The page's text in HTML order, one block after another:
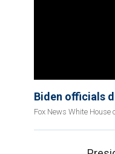
Biden officials
Fox News White